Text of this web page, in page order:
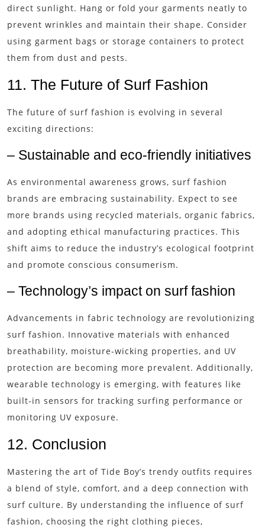
direct sunlight. Hang or fold your garments neatly to
prevent wrinkles and maintain their shape. Consider
using garment bags or storage containers to protect
them from dust and pests.
11. The Future of Surf Fashion
The future of surf fashion is evolving in several
exciting directions:
– Sustainable and eco-friendly initiatives
As environmental awareness grows, surf fashion
brands are embracing sustainability. Expect to see
more brands using recycled materials, organic fabrics,
and adopting ethical manufacturing practices. This
shift aims to reduce the industry’s ecological footprint
and promote conscious consumerism.
– Technology’s impact on surf fashion
Advancements in fabric technology are revolutionizing
surf fashion. Innovative materials with enhanced
breathability, moisture-wicking properties, and UV
protection are becoming more prevalent. Additionally,
wearable technology is emerging, with features like
built-in sensors for tracking surfing performance or
monitoring UV exposure.
12. Conclusion
Mastering the art of Tide Boy’s trendy outfits requires
a blend of style, comfort, and a deep connection with
surf culture. By understanding the influence of surf
fashion, choosing the right clothing pieces,